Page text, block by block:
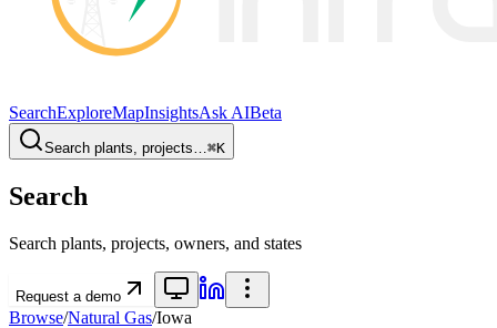
SearchExploreMapInsightsAsk AIBeta
Search plants, projects…⌘K
Search
Search plants, projects, owners, and states
Request a demo
Browse/Natural Gas/Iowa